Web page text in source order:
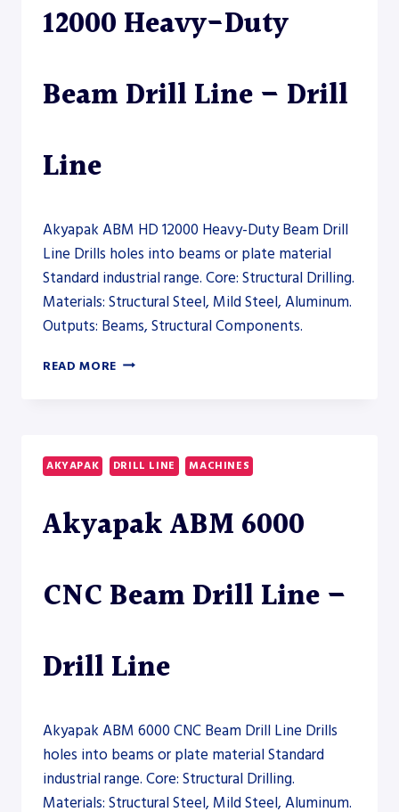
12000 Heavy-Duty
Beam Drill Line – Drill
Line
Akyapak ABM HD 12000 Heavy-Duty Beam Drill
Line Drills holes into beams or plate material
Standard industrial range. Core: Structural Drilling.
Materials: Structural Steel, Mild Steel, Aluminum.
Outputs: Beams, Structural Components.
READ MORE AKYAPAK
DUTY
BEAM
–
AKYAPAK DRILL LINE MACHINES
Akyapak ABM 6000
CNC Beam Drill Line –
Drill Line
Akyapak ABM 6000 CNC Beam Drill Line Drills
holes into beams or plate material Standard
industrial range. Core: Structural Drilling.
Materials: Structural Steel, Mild Steel, Aluminum.